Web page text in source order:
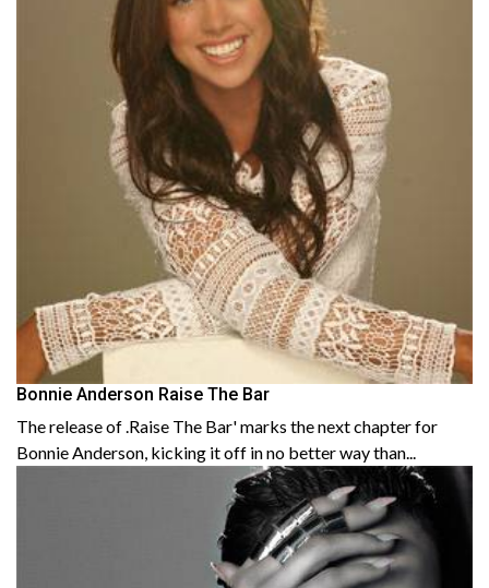
Bonnie Anderson Raise The Bar
The release of .Raise The Bar' marks the next chapter for
Bonnie Anderson, kicking it off in no better way than...